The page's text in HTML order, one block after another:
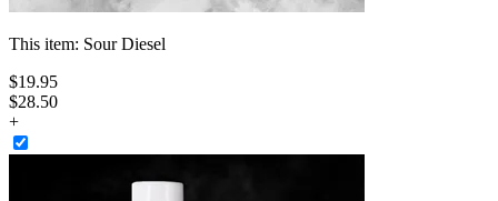
This item: Sour Diesel
$19.95
$28.50
+